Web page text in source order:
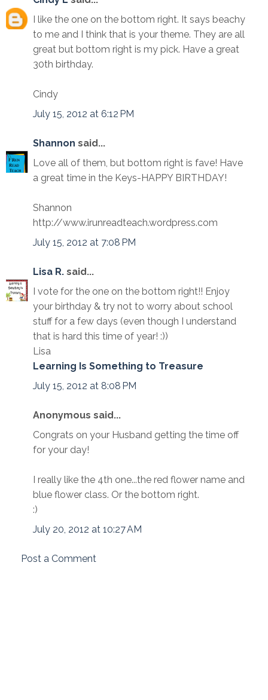
I like the one on the bottom right. It says beachy
to me and I think that is your theme. They are all
great but bottom right is my pick. Have a great
30th birthday.
Cindy
July 15, 2012 at 6:12 PM
Shannon said...
Love all of them, but bottom right is fave! Have
a great time in the Keys-HAPPY BIRTHDAY!
Shannon
http://www.irunreadteach.wordpress.com
July 15, 2012 at 7:08 PM
Lisa R. said...
I vote for the one on the bottom right!! Enjoy
your birthday & try not to worry about school
stuff for a few days (even though I understand
that is hard this time of year! :))
Lisa
Learning Is Something to Treasure
July 15, 2012 at 8:08 PM
Anonymous said...
Congrats on your Husband getting the time off
for your day!
I really like the 4th one...the red flower name and
blue flower class. Or the bottom right.
:)
July 20, 2012 at 10:27 AM
Post a Comment